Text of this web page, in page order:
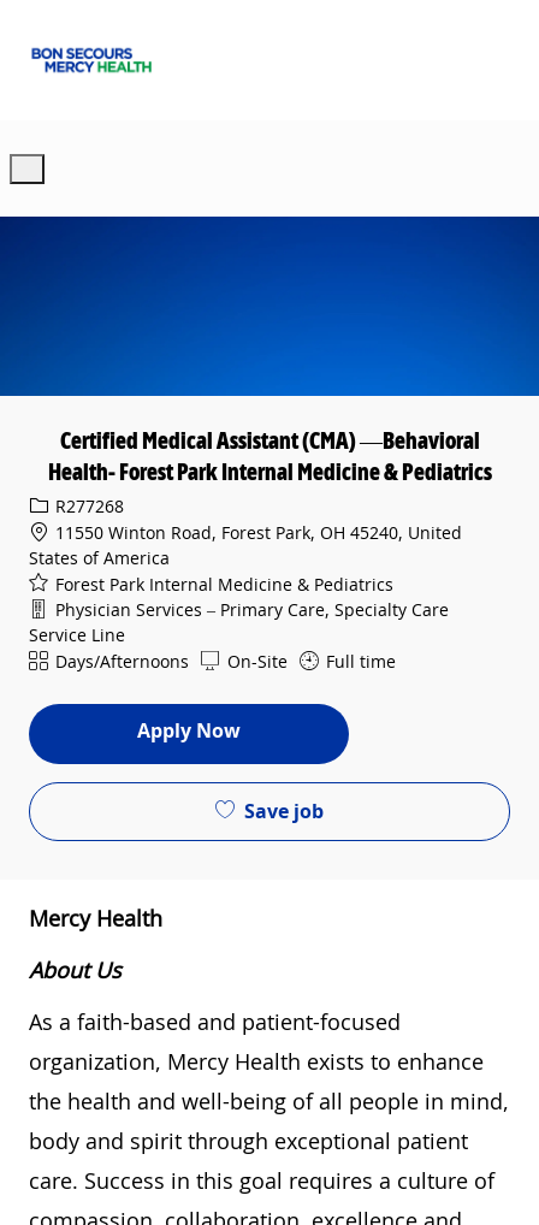
Certified Medical Assistant (CMA) —Behavioral
Health- Forest Park Internal Medicine & Pediatrics
Req IDR277268
11550 Winton Road, Forest Park, OH 45240, United
States of America
Forest Park Internal Medicine & Pediatrics
Department
Physician Services – Primary Care, Specialty Care
Service Line
ShiftDays/Afternoons On-Site Full time
Apply Now
Save job
Mercy Health
About Us
As a faith-based and patient-focused
organization, Mercy Health exists to enhance
the health and well-being of all people in mind,
body and spirit through exceptional patient
care. Success in this goal requires a culture of